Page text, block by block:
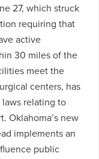
27, which struck
requiring that
active
30 miles of the
meet the
centers, has
relating to
Oklahoma’s new
implements an
public